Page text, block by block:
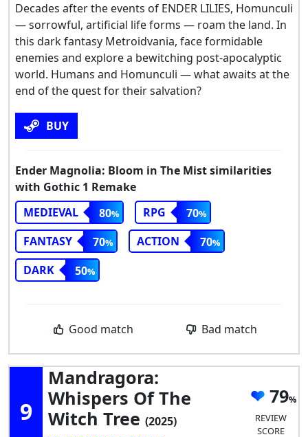
Decades after the events of ENDER LILIES, Homunculi
— sorrowful, artificial life forms — roam the land. In
this dark fantasy Metroidvania, face formidable
enemies and explore a bewitching post-apocalyptic
world. Humans and Homunculi — what awaits at the
end of the quest for their salvation?
BUY
Ender Magnolia: Bloom in The Mist similarities
with Gothic 1 Remake
MEDIEVAL
80 RPG
70
FANTASY
70 ACTION
70
DARK
50
Good match Bad match
9
Mandragora:
Whispers Of The
Witch Tree (2025)
79
REVIEW
SCORE